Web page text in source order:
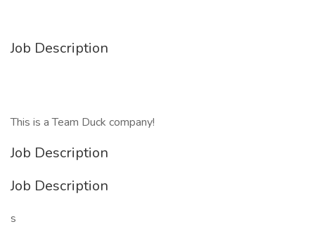
Job Description
This is a Team Duck company!
Job Description
Job Description
s